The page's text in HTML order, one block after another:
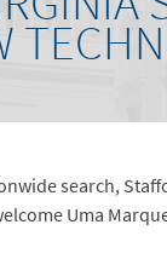
search,
Uma